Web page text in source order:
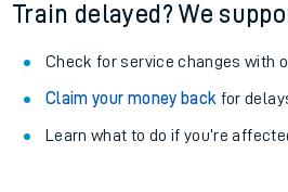
Train delayed? We
Check for service changes with
Claim your money back for
Learn what to do if you’re